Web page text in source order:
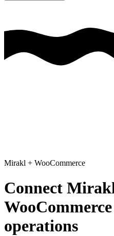
Mirakl + WooCommerce
Connect
operations